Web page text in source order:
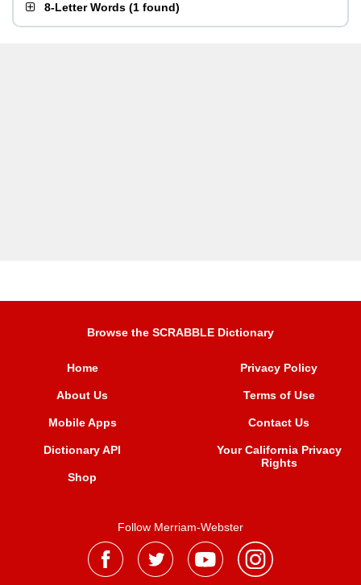
8-Letter Words (1 found)
Browse the SCRABBLE Dictionary
Home
About Us
Mobile Apps
Dictionary API
Shop
Privacy Policy
Terms of Use
Contact Us
Your California Privacy
Rights
Follow Merriam-Webster